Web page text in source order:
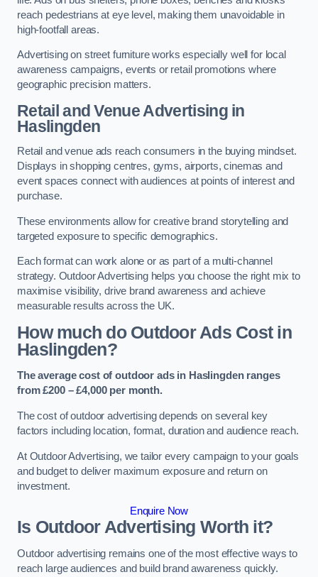
reach pedestrians at eye level, making them unavoidable in
high-footfall areas.
Advertising on street furniture works especially well for local
awareness campaigns, events or retail promotions where
geographic precision matters.
Retail and Venue Advertising in
Haslingden
Retail and venue ads reach consumers in the buying mindset.
Displays in shopping centres, gyms, airports, cinemas and
event spaces connect with audiences at points of interest and
purchase.
These environments allow for creative brand storytelling and
targeted exposure to specific demographics.
Each format can work alone or as part of a multi-channel
strategy. Outdoor Advertising helps you choose the right mix to
maximise visibility, drive brand awareness and achieve
measurable results across the UK.
How much do Outdoor Ads Cost in
Haslingden?
The average cost of outdoor ads in Haslingden ranges
from £200 – £4,000 per month.
The cost of outdoor advertising depends on several key
factors including location, format, duration and audience reach.
At Outdoor Advertising, we tailor every campaign to your goals
and budget to deliver maximum exposure and return on
investment.
Enquire Now
Is Outdoor Advertising Worth it?
Outdoor advertising remains one of the most effective ways to
reach large audiences and build brand awareness quickly.